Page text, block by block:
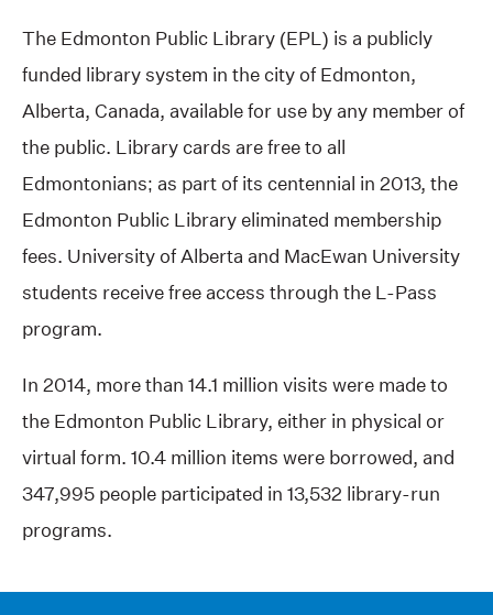
The Edmonton Public Library (EPL) is a publicly
funded library system in the city of Edmonton,
Alberta, Canada, available for use by any member of
the public. Library cards are free to all
Edmontonians; as part of its centennial in 2013, the
Edmonton Public Library eliminated membership
fees. University of Alberta and MacEwan University
students receive free access through the L-Pass
program.
In 2014, more than 14.1 million visits were made to
the Edmonton Public Library, either in physical or
virtual form. 10.4 million items were borrowed, and
347,995 people participated in 13,532 library-run
programs.